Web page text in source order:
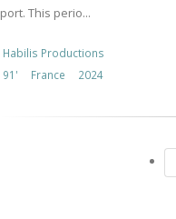
port. This perio...
Habilis Productions
91'
France 2024